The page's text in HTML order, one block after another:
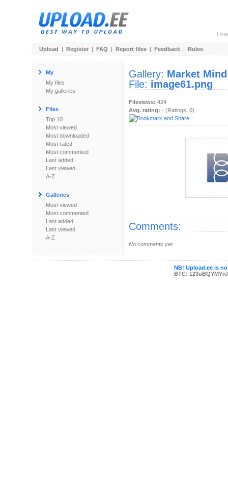
Upload | Register | FAQ | Report files | Feedback | Rules
My
My files
My galleries
Files
Top 10
Most viewed
Most downloaded
Most rated
Most commented
Last added
Last viewed
A-Z
Galleries
Most viewed
Most commented
Last added
Last viewed
A-Z
Gallery: Market Mind
File: image61.png
Fileviews: 424
Avg. rating: - (Ratings: 0)
Comments:
No comments yet.
NB! Upload.ee is
BTC: